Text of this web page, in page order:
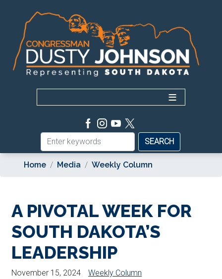
content
Home Media Weekly Column
A PIVOTAL WEEK FOR
SOUTH DAKOTA’S
LEADERSHIP
November 15, 2024
Weekly Column